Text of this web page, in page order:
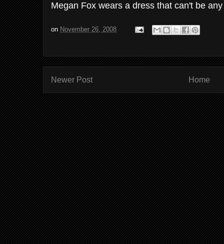
Megan Fox wears a dress that can't be
on November 26, 2008
Newer Post Home